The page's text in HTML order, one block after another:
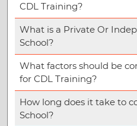
CDL Training?
What is a Private Or
School?
What factors should be
for CDL Training?
How long does it take to
School?